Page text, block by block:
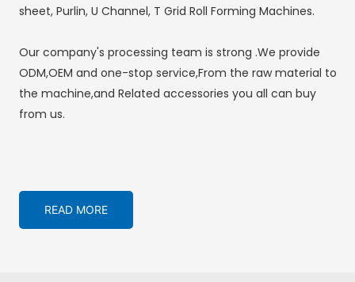
sheet, Purlin, U Channel, T Grid Roll Forming Machines.
Our company's processing team is strong .We provide
ODM,OEM and one-stop service,From the raw material to
the machine,and Related accessories you all can buy
from us.
READ MORE